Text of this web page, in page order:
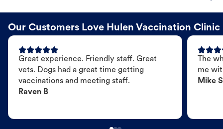
Our Customers Love Hulen Vaccination Clinic
Great experience. Friendly staff. Great
vets. Dogs had a great time getting
vaccinations and meeting staff.
Raven B
The
me
Mike S